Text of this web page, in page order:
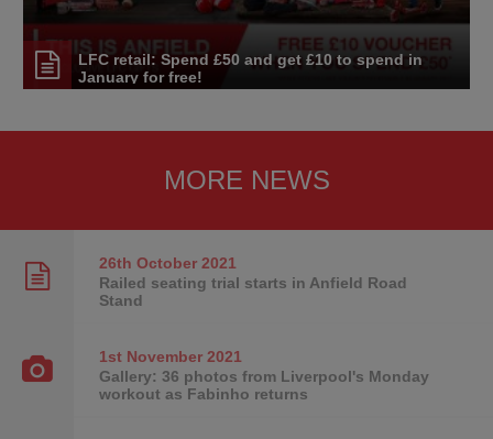
LFC retail: Spend £50 and get £10 to spend in
January for free!
MORE NEWS
26th October2021
Railed seating trial starts in Anfield Road
Stand
1st November2021
Gallery: 36 photos from Liverpool's Monday
workout as Fabinho returns